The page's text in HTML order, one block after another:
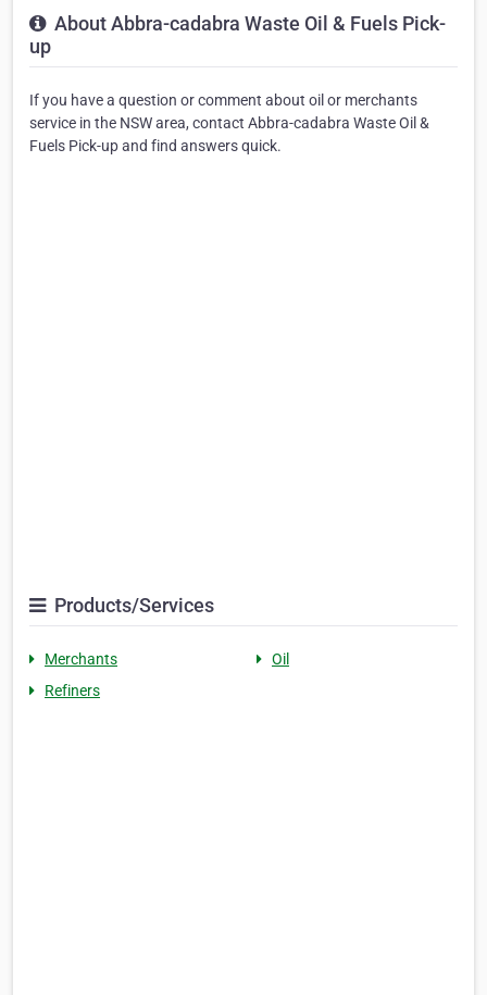
About Abbra-cadabra Waste Oil & Fuels Pick-
up
If you have a question or comment about oil or merchants
service in the NSW area, contact Abbra-cadabra Waste Oil &
Fuels Pick-up and find answers quick.
Products/Services
Merchants
Oil
Refiners